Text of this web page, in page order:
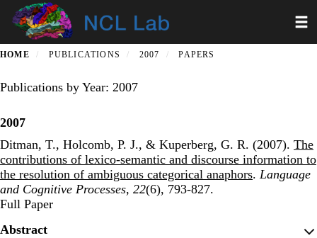
Skip
content
HOME PUBLICATIONS 2007 PAPERS
Publications by Year: 2007
2007
Ditman, T., Holcomb, P. J., & Kuperberg, G. R. (2007). The
contributions of lexico-semantic and discourse information to
the resolution of ambiguous categorical anaphors. Language
and Cognitive Processes, 22(6), 793-827.
Publisher's Version
Full Paper
Abstract